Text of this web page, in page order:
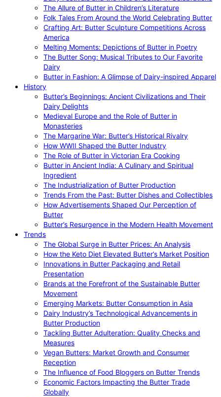
The Allure of Butter in Children’s Literature
Folk Tales From Around the World Celebrating Butter
Crafting Art: Butter Sculpture Competitions Across
America
Melting Moments: Depictions of Butter in Poetry
The Butter Song: Musical Tributes to Our Favorite
Dairy
Butter in Fashion: A Glimpse of Dairy-inspired Apparel
History
Butter’s Beginnings: Ancient Civilizations and Their
Dairy Delights
Medieval Europe and the Role of Butter in
Monasteries
The Margarine War: Butter’s Historical Rivalry
How WWII Shaped the Butter Industry
The Role of Butter in Victorian Era Cooking
Butter in Ancient India: A Culinary and Spiritual
Ingredient
The Industrialization of Butter Production
Trends From the Past: Butter Dishes and Collectibles
How Advertisements Shaped Our Perception of
Butter
Butter’s Resurgence in the Modern Health Movement
Trends
The Global Surge in Butter Prices: An Analysis
How the Keto Diet Elevated Butter’s Market Position
Innovations in Butter Packaging and Retail
Presentation
Brands at the Forefront of the Sustainable Butter
Movement
Emerging Markets: Butter Consumption in Asia
Dairy Industry’s Technological Advancements in
Butter Production
Tackling Butter Adulteration: Quality Checks and
Measures
Vegan Butters: Market Growth and Consumer
Reception
The Influence of Food Bloggers on Butter Trends
Economic Factors Impacting the Butter Trade
Globally